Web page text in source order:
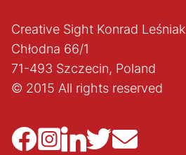
Creative Sight Konrad Leśniak
Chłodna 66/1
71-493 Szczecin, Poland
© 2015 All rights reserved